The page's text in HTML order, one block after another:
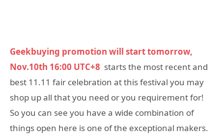
Geekbuying promotion will start tomorrow,
Nov.10th 16:00 UTC+8 starts the most recent and
best 11.11 fair celebration at this festival you may
shop up all that you need or you requirement for!
So you can see you have a wide combination of
things open here is one of the exceptional makers.